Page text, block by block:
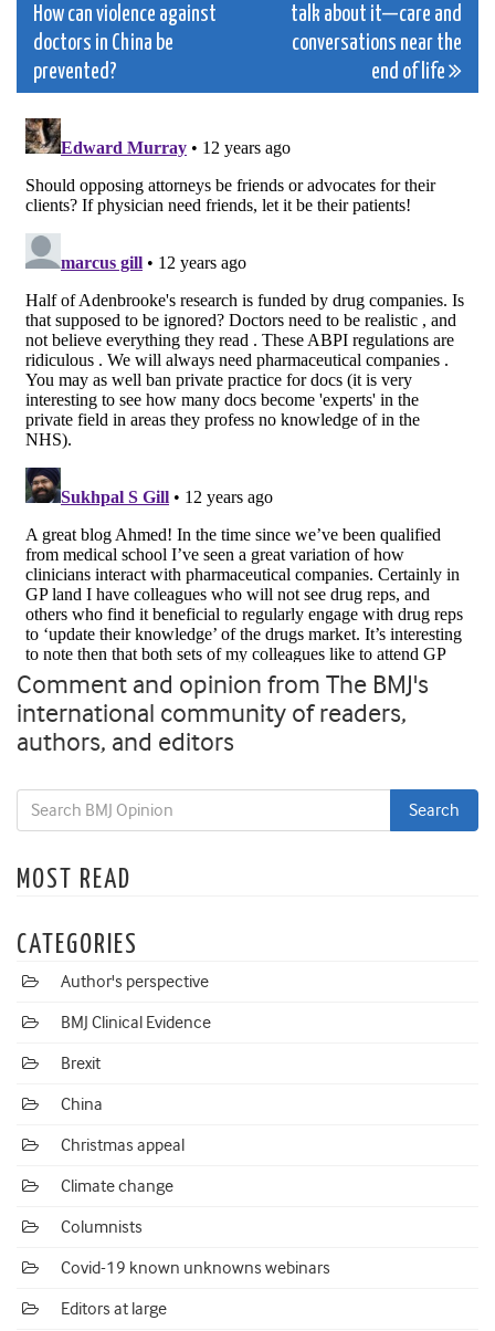
navigation
How can violence against
doctors in China be
prevented?
talk about it—care and
conversations near the
end of life
Comment and opinion from The BMJ's
international community of readers,
authors, and editors
MOST READ
CATEGORIES
Author's perspective
BMJ Clinical Evidence
Brexit
China
Christmas appeal
Climate change
Columnists
Covid-19 known unknowns webinars
Editors at large